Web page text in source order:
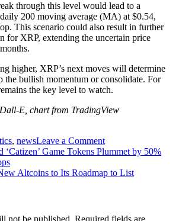
through this level would lead to a
200 moving average (MA) at $0.54,
This scenario could also result in further
for XRP, extending the uncertain price
higher, XRP’s next moves will determine
the bullish momentum or consolidate. For
the key level to watch.
E, chart from TradingView
, newsLeave a Commenton
XRP
Bullish
A
‘Catizen’ Game Tokens Plummet by 50%
Altcoins to Its Roadmap to List
not be published. Required fields are